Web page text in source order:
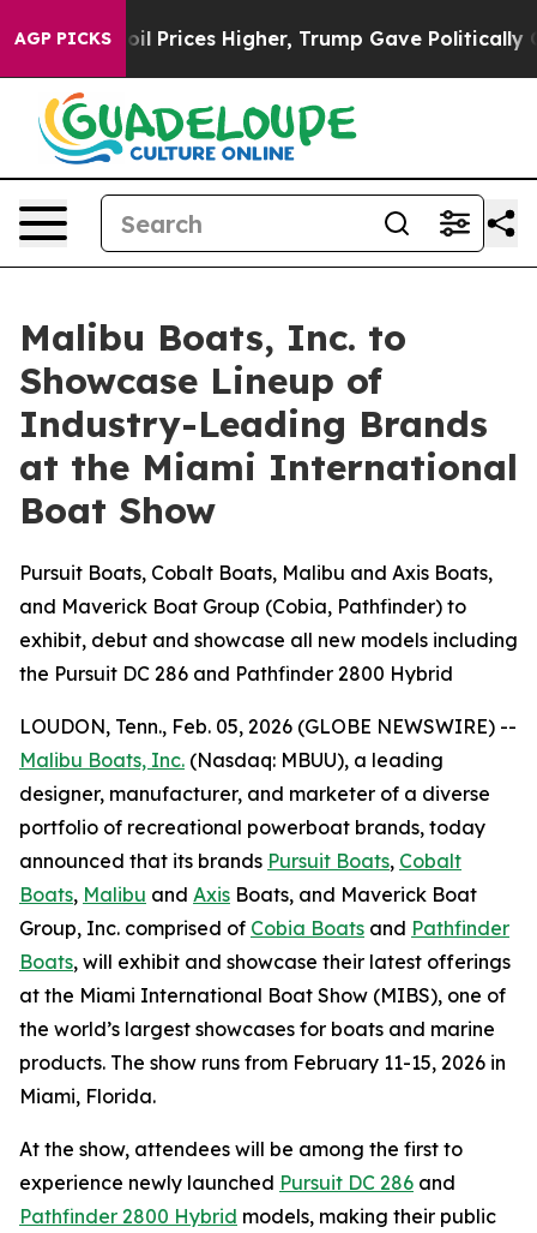
AGP PICKS
oil Prices Higher, Trump Gave Politically
Malibu Boats, Inc. to
Showcase Lineup of
Industry-Leading Brands
at the Miami International
Boat Show
Pursuit Boats, Cobalt Boats, Malibu and Axis Boats,
and Maverick Boat Group (Cobia, Pathfinder) to
exhibit, debut and showcase all new models including
the Pursuit DC 286 and Pathfinder 2800 Hybrid
LOUDON, Tenn., Feb. 05, 2026 (GLOBE NEWSWIRE) --
Malibu Boats, Inc. (Nasdaq: MBUU), a leading
designer, manufacturer, and marketer of a diverse
portfolio of recreational powerboat brands, today
announced that its brands Pursuit Boats, Cobalt
Boats, Malibu and Axis Boats, and Maverick Boat
Group, Inc. comprised of Cobia Boats and Pathfinder
Boats, will exhibit and showcase their latest offerings
at the Miami International Boat Show (MIBS), one of
the world’s largest showcases for boats and marine
products. The show runs from February 11-15, 2026 in
Miami, Florida.
At the show, attendees will be among the first to
experience newly launched Pursuit DC 286 and
Pathfinder 2800 Hybrid models, making their public